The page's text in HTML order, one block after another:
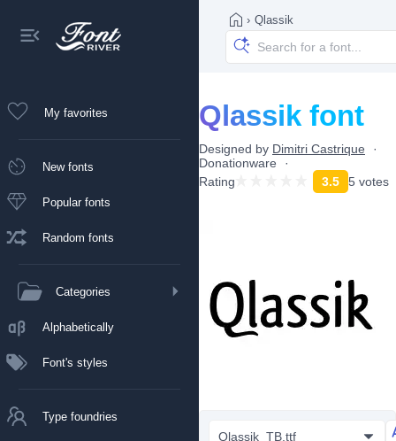
My favorites
New fonts
Popular fonts
Random fonts
Categories
Alphabetically
Font's styles
Type foundries
› Qlassik
Qlassik font
Designed by Dimitri Castrique
Donationware
Rating
3.5 5 votes
Qlassik_TB.ttf